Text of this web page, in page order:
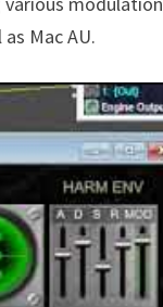
Mac AU.